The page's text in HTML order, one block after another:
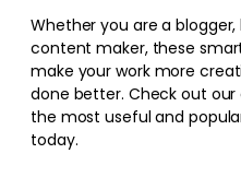
Whether you are a
content maker, these
make your work more
done better. Check out
the most useful and
today.